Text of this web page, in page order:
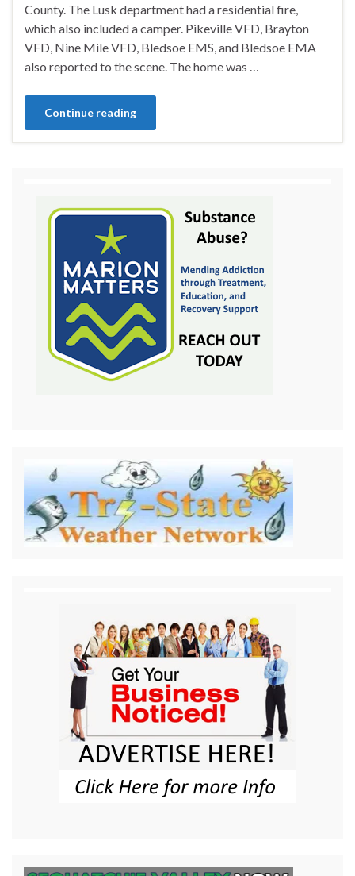
County. The Lusk department had a residential fire,
which also included a camper. Pikeville VFD, Brayton
VFD, Nine Mile VFD, Bledsoe EMS, and Bledsoe EMA
also reported to the scene. The home was …
Continue reading